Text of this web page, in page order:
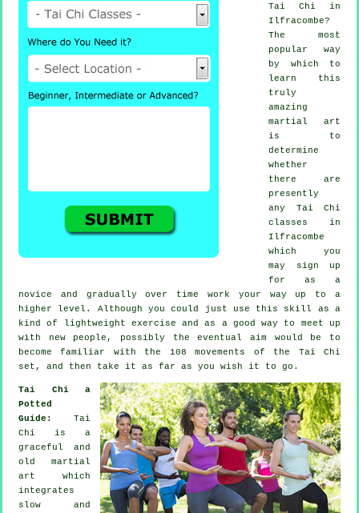
Tai Chi in
Ilfracombe?
The most
popular way
by which to
learn this
truly
amazing
martial art
is to
determine
whether
there are
presently
any Tai Chi
classes in
Ilfracombe
which you
may sign up
for as a
novice and gradually over time work your way up to a
higher level. Although you could just use this skill as a
kind of lightweight exercise and as a good way to meet up
with new people, possibly the eventual aim would be to
become familiar with the 108 movements of the Tai Chi
set, and then take it as far as you wish it to go.
Tai Chi a
Potted
Guide: Tai
Chi is a
graceful and
old martial
art which
integrates
slow and